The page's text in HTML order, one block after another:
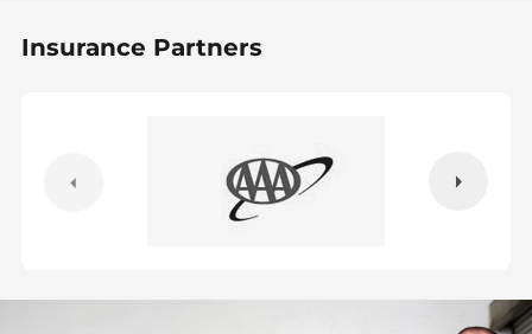
Insurance Partners